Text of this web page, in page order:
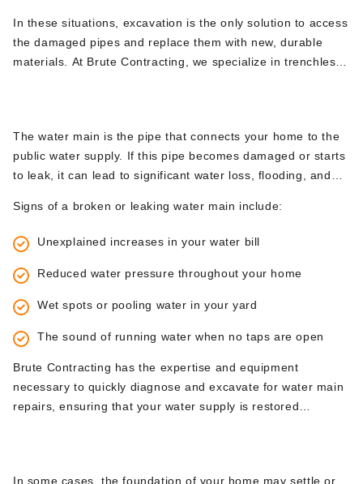
this occurs, it leads to complete blockages and can result in
sewage backing up into your home—a plumbing emergency
no homeowner wants to face.
In these situations, excavation is the only solution to access
the damaged pipes and replace them with new, durable
materials. At Brute Contracting, we specialize in trenchless
The water main is the pipe that connects your home to the
public water supply. If this pipe becomes damaged or starts
to leak, it can lead to significant water loss, flooding, and
requires excavation to locate and repair the damaged
section of pipe.
Signs of a broken or leaking water main include:
Unexplained increases in your water bill
Reduced water pressure throughout your home
Wet spots or pooling water in your yard
The sound of running water when no taps are open
Brute Contracting has the expertise and equipment
necessary to quickly diagnose and excavate for water main
repairs, ensuring that your water supply is restored
In some cases, the foundation of your home may settle or